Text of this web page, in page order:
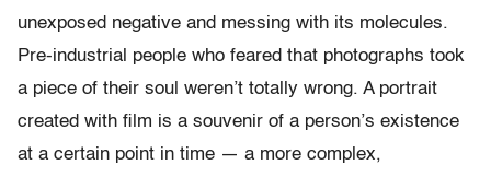
unexposed negative and messing with its molecules.
Pre-industrial people who feared that photographs took
a piece of their soul weren’t totally wrong. A portrait
created with film is a souvenir of a person’s existence
at a certain point in time — a more complex,